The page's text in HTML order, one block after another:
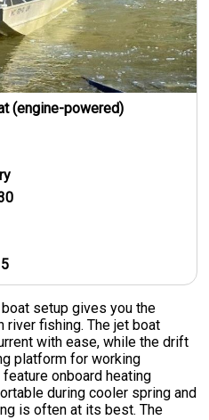
(engine-powered)
setup gives you the
fishing. The jet boat
with ease, while the drift
platform for working
onboard heating
during cooler spring and
is often at its best. The